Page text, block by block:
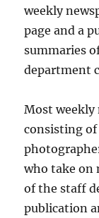
weekly
page and a
summaries
department
Most weekly
consisting
who take on
of the staff
publication